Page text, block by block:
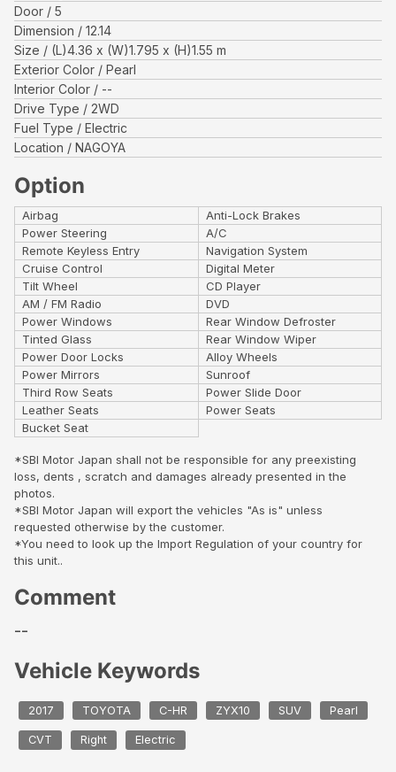
Door
5
Dimension
12.14
Size
(L)4.36 x (W)1.795 x (H)1.55 m
Exterior Color
Pearl
Interior Color
--
Drive Type
2WD
Fuel Type
Electric
Location
NAGOYA
Option
Airbag
Anti-Lock Brakes
Power Steering
A/C
Remote Keyless Entry
Navigation System
Cruise Control
Digital Meter
Tilt Wheel
CD Player
AM / FM Radio
DVD
Power Windows
Rear Window Defroster
Tinted Glass
Rear Window Wiper
Power Door Locks
Alloy Wheels
Power Mirrors
Sunroof
Third Row Seats
Power Slide Door
Leather Seats
Power Seats
Bucket Seat
*SBI Motor Japan shall not be responsible for any preexisting
loss, dents , scratch and damages already presented in the
photos.
*SBI Motor Japan will export the vehicles "As is" unless
requested otherwise by the customer.
*You need to look up the Import Regulation of your country for
this unit..
Comment
--
Vehicle Keywords
2017 TOYOTA C-HR ZYX10 SUV Pearl
CVT Right Electric